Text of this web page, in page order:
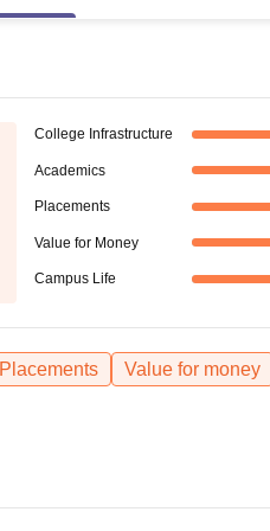
College Infrastructure
Academics
Placements
Value for Money
Campus Life
Placements
Value for money